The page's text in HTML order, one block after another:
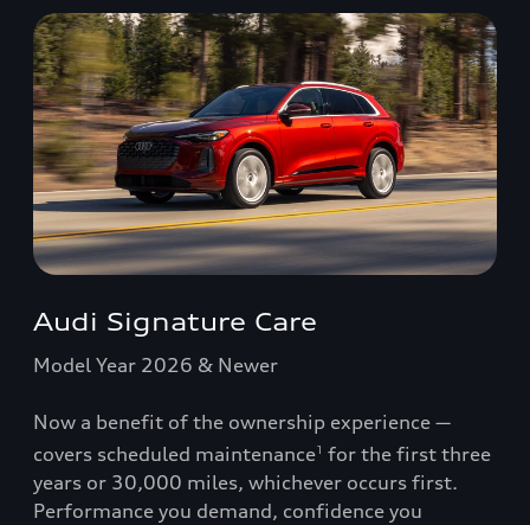
Audi Signature Care
Model Year 2026 & Newer
Now a benefit of the ownership experience —
covers scheduled maintenance1 for the first three
years or 30,000 miles, whichever occurs first.
Performance you demand, confidence you